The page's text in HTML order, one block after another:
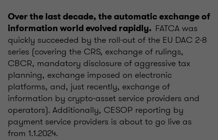
Over the last decade, the automatic exchange of
information world evolved rapidly. FATCA was
quickly succeeded by the roll-out of the EU DAC 2-8
series (covering the CRS, exchange of rulings,
CBCR, mandatory disclosure of aggressive tax
planning, exchange imposed on electronic
platforms, and, just recently, exchange of
information by crypto-asset service providers and
operators). Additionally, CESOP reporting by
payment service providers is about to go live as
from 1.1.2024.